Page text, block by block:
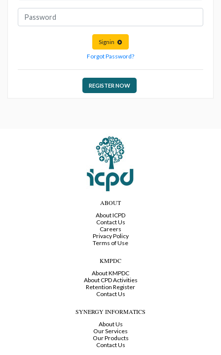
Signin
Forgot Password?
REGISTER NOW
ABOUT
About ICPD
Contact Us
Careers
Privacy Policy
Terms of Use
KMPDC
About KMPDC
About CPD Activities
Retention Register
Contact Us
SYNERGY INFORMATICS
About Us
Our Services
Our Products
Contact Us